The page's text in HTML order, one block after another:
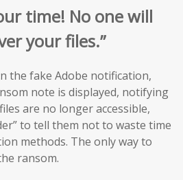
time! No one will
your files.”
the fake Adobe notification,
note is displayed, notifying
are no longer accessible,
to tell them not to waste time
methods. The only way to
ransom.